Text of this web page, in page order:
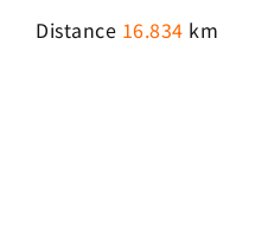
Distance 16.834 km